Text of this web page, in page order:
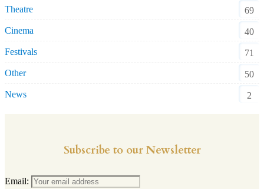
Theatre
69
Cinema
40
Festivals
71
Other
50
News
2
Subscribe to our Newsletter
Email: